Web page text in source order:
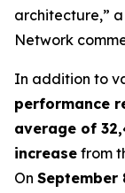
architecture,”
Network
In addition to
performance
average of
increase from
On September